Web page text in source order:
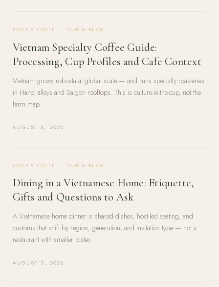
FOOD & COFFEE ·10 MIN READ
Vietnam Specialty Coffee Guide:
Processing, Cup Profiles and Cafe Context
Vietnam grows robusta at global scale — and runs specialty roasteries
in Hanoi alleys and Saigon rooftops. This is culture-in-the-cup, not the
farm map.
AUGUST 3, 2026
FOOD & COFFEE ·10 MIN READ
Dining in a Vietnamese Home: Etiquette,
Gifts and Questions to Ask
A Vietnamese home dinner is shared dishes, host-led seating, and
customs that shift by region, generation, and invitation type — not a
restaurant with smaller plates.
AUGUST 3, 2026